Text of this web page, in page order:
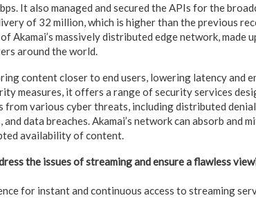
It also managed and secured the APIs for the
of 32 million, which is higher than the previous
Akamai’s massively distributed edge network, made
around the world.
content closer to end users, lowering latency and
measures, it offers a range of security services
from various cyber threats, including distributed
data breaches. Akamai’s network can absorb and
availability of content.
the issues of streaming and ensure a flawless
for instant and continuous access to streaming